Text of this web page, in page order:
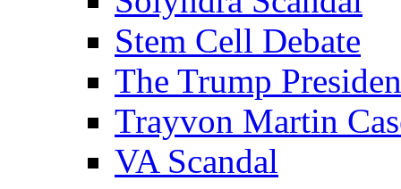
Stem Cell Debate
The Trump
Trayvon Martin
VA Scandal